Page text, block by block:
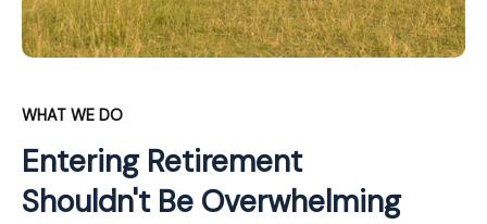
WHAT WE DO
Entering Retirement
Shouldn't Be Overwhelming